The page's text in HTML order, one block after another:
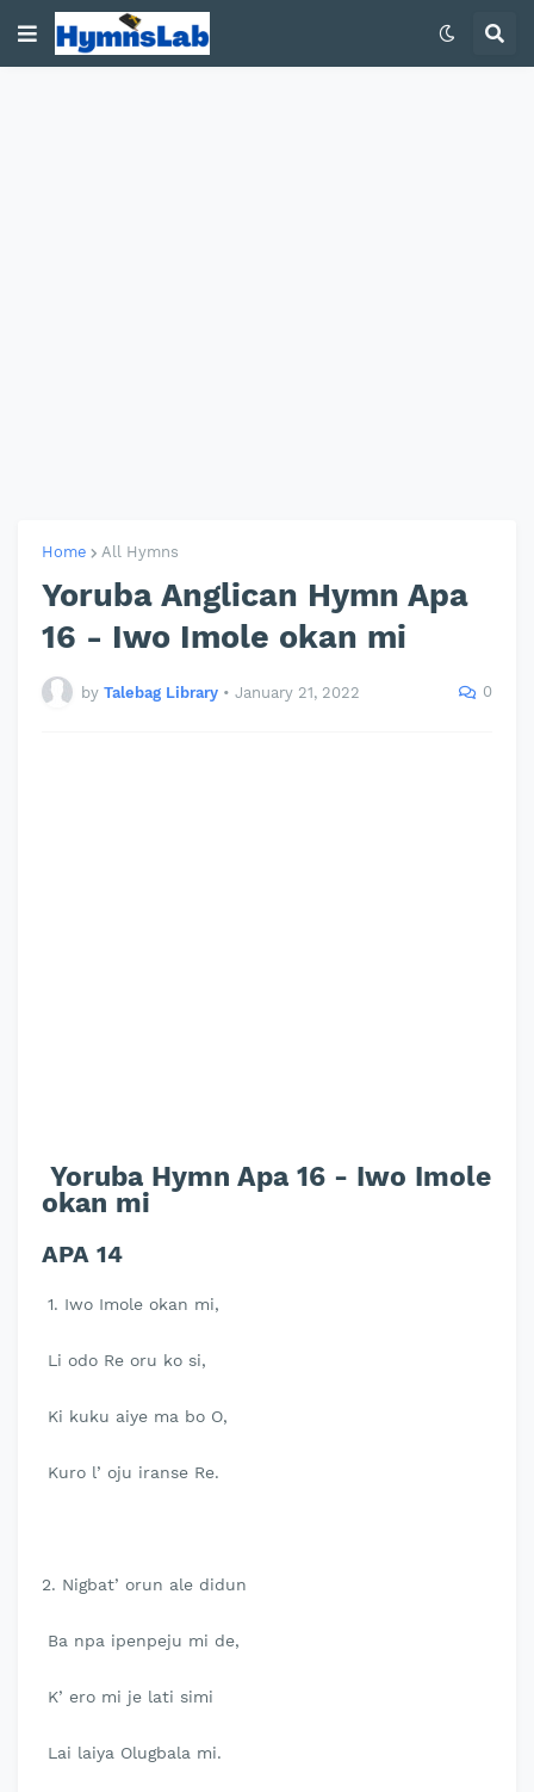
Home All Hymns
Yoruba Anglican Hymn Apa
16 - Iwo Imole okan mi
by Talebag Library • January 21, 2022 0
Yoruba Hymn Apa 16 - Iwo Imole
okan mi
APA 14
1. Iwo Imole okan mi,
Li odo Re oru ko si,
Ki kuku aiye ma bo O,
Kuro l’ oju iranse Re.
2. Nigbat’ orun ale didun
Ba npa ipenpeju mi de,
K’ ero mi je lati simi
Lai laiya Olugbala mi.